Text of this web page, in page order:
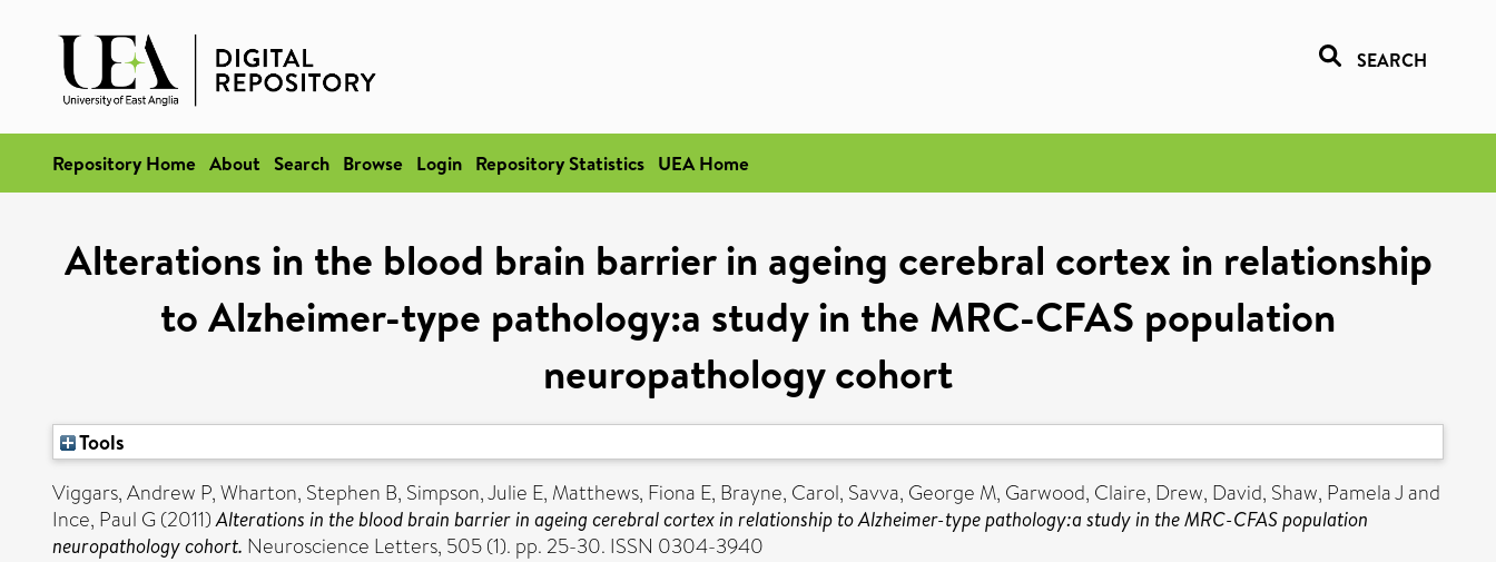
SEARCH
Repository Home About Search Browse Login Repository Statistics UEA Home
Alterations in the blood brain barrier in ageing cerebral cortex in relationship
to Alzheimer-type pathology:a study in the MRC-CFAS population
neuropathology cohort
Tools
Viggars, Andrew P,Wharton, Stephen B, Simpson, Julie E, Matthews, Fiona E, Brayne, Carol, Savva, George M, Garwood, Claire, Drew, David, Shaw, Pamela Jand
Ince, Paul G (2011)Alterations in the blood brain barrier in ageing cerebral cortex in relationship to Alzheimer-type pathology:a study in the MRC-CFAS population
neuropathology cohort. Neuroscience Letters, 505 (1). pp. 25-30. ISSN 0304-3940